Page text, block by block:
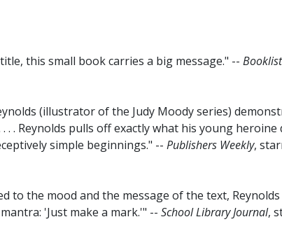
this small book carries a big message." -- Booklist
(illustrator of the Judy Moody series)
. Reynolds pulls off exactly what his young heroine
simple beginnings." -- Publishers Weekly,
to the mood and the message of the text, Reynolds
'Just make a mark.'" -- School Library Journal,